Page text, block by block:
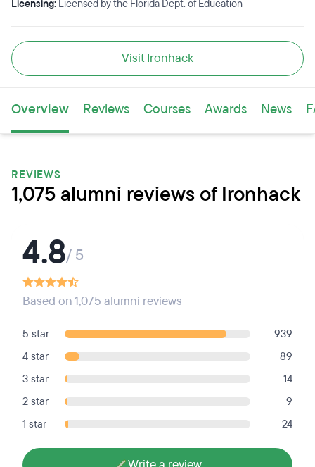
Licensing: Licensed by the Florida Dept. of Education
Visit Ironhack
Overview Reviews Courses Awards News
REVIEWS
1,075 alumni reviews of Ironhack
4.8/ 5
Based on 1,075 alumni reviews
5 star
939
4 star
89
3 star
14
2 star
9
1 star
24